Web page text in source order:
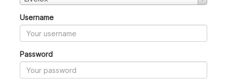
Username
Password